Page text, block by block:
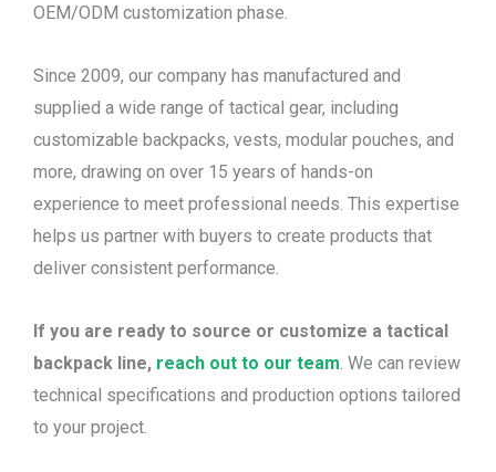
OEM/ODM customization phase.
Since 2009, our company has manufactured and
supplied a wide range of tactical gear, including
customizable backpacks, vests, modular pouches, and
more, drawing on over 15 years of hands-on
experience to meet professional needs. This expertise
helps us partner with buyers to create products that
deliver consistent performance.
If you are ready to source or customize a tactical
backpack line, reach out to our team . We can review
technical specifications and production options tailored
to your project.